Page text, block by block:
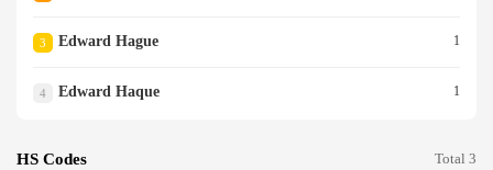
3 Edward Hague 1
4 Edward Haque 1
HS Codes Total 3